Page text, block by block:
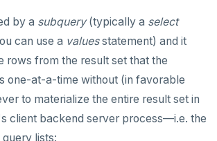
TABLE
VIEW
report
results
dp-results
by a subquery(typically a select
can use a valuesstatement) and it
rows from the result set that the
one-at-a-time without (in favorable
to materialize the entire result set in
client backend server process—i.e. the
lists: